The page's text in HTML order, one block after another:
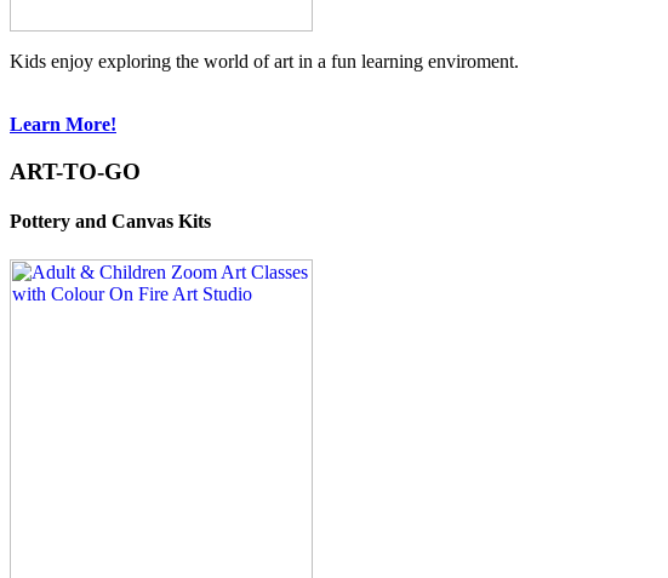
Kids enjoy exploring the world of art in a fun learning enviroment.
Learn More!
ART-TO-GO
Pottery and Canvas Kits